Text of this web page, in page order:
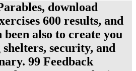
download
600 results, and
also to create you
security, and
99 Feedback